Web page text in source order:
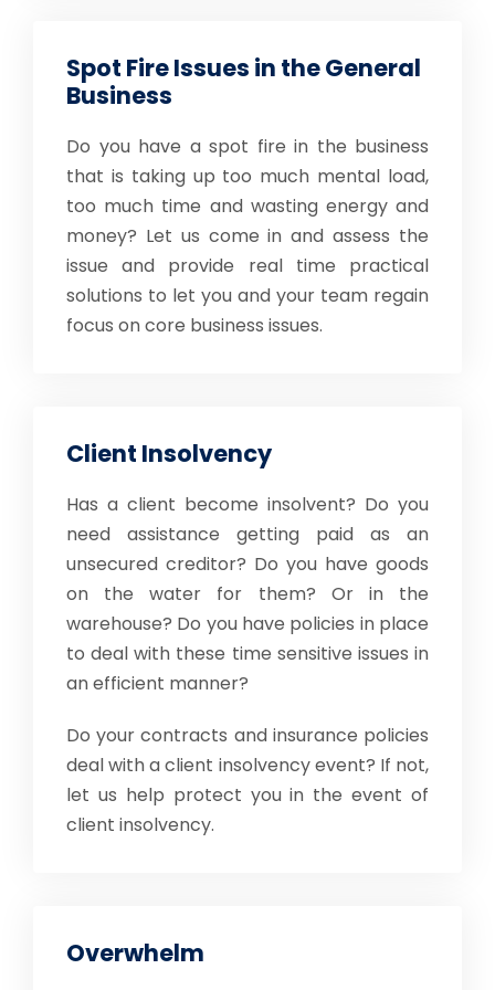
Spot Fire Issues in the General
Business
Do you have a spot fire in the business
that is taking up too much mental load,
too much time and wasting energy and
money? Let us come in and assess the
issue and provide real time practical
solutions to let you and your team regain
focus on core business issues.
Client Insolvency
Has a client become insolvent? Do you
need assistance getting paid as an
unsecured creditor? Do you have goods
on the water for them? Or in the
warehouse? Do you have policies in place
to deal with these time sensitive issues in
an efficient manner?
Do your contracts and insurance policies
deal with a client insolvency event? If not,
let us help protect you in the event of
client insolvency.
Overwhelm